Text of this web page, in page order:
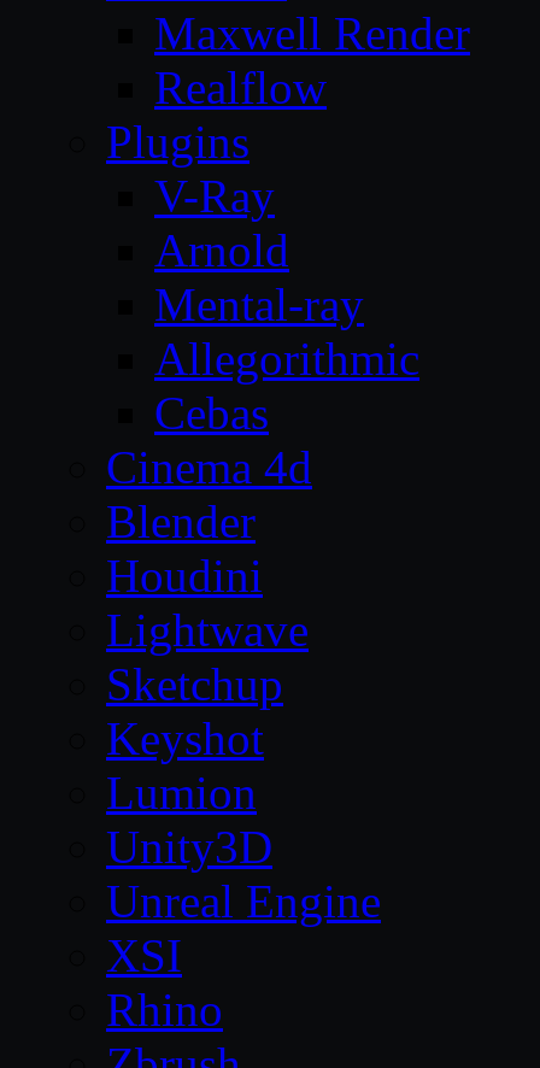
Maxwell Render
Realflow
Plugins
V-Ray
Arnold
Mental-ray
Allegorithmic
Cebas
Cinema 4d
Blender
Houdini
Lightwave
Sketchup
Keyshot
Lumion
Unity3D
Unreal Engine
XSI
Rhino